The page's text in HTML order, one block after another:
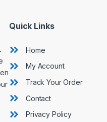
Quick Links
Home
My Account
Track Your Order
Contact
Privacy Policy